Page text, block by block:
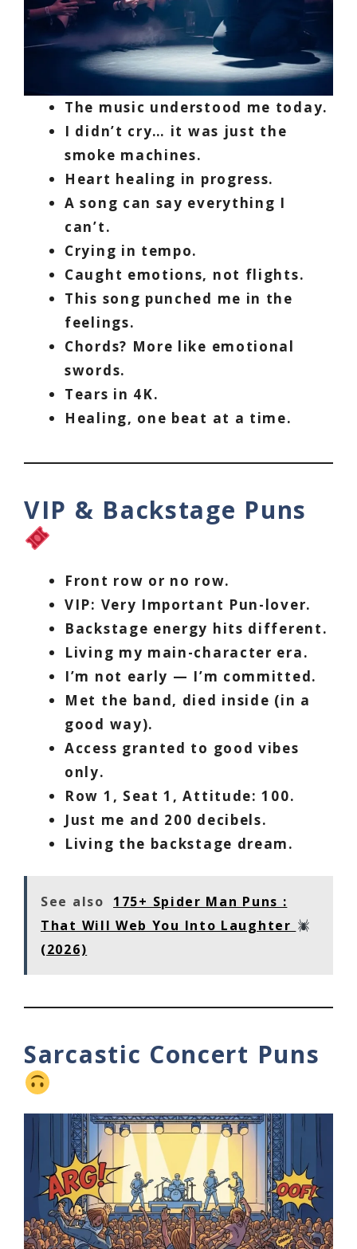
The music understood me today.
I didn’t cry… it was just the
smoke machines.
Heart healing in progress.
A song can say everything I
can’t.
Crying in tempo.
Caught emotions, not flights.
This song punched me in the
feelings.
Chords? More like emotional
swords.
Tears in 4K.
Healing, one beat at a time.
VIP & Backstage Puns
Front row or no row.
VIP: Very Important Pun-lover.
Backstage energy hits different.
Living my main-character era.
I’m not early — I’m committed.
Met the band, died inside (in a
good way).
Access granted to good vibes
only.
Row 1, Seat 1, Attitude: 100.
Just me and 200 decibels.
Living the backstage dream.
See also
175+ Spider Man Puns :
That Will Web You Into Laughter
(2026)
Sarcastic Concert Puns